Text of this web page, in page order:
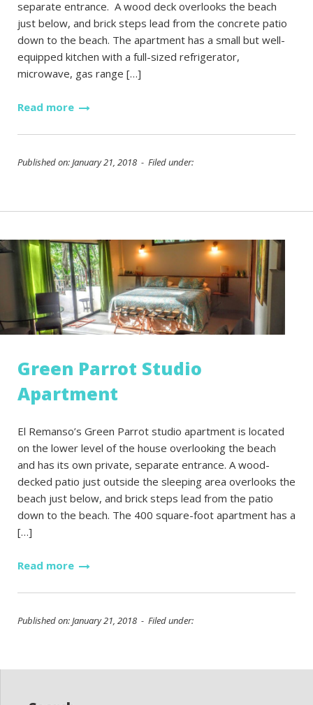
separate entrance. A wood deck overlooks the beach
just below, and brick steps lead from the concrete patio
down to the beach. The apartment has a small but well-
equipped kitchen with a full-sized refrigerator,
microwave, gas range […]
Read more
Published on: January 21, 2018 - Filed under:
Green Parrot Studio
Apartment
El Remanso’s Green Parrot studio apartment is located
on the lower level of the house overlooking the beach
and has its own private, separate entrance. A wood-
decked patio just outside the sleeping area overlooks the
beach just below, and brick steps lead from the patio
down to the beach. The 400 square-foot apartment has a
[…]
Read more
Published on: January 21, 2018 - Filed under: